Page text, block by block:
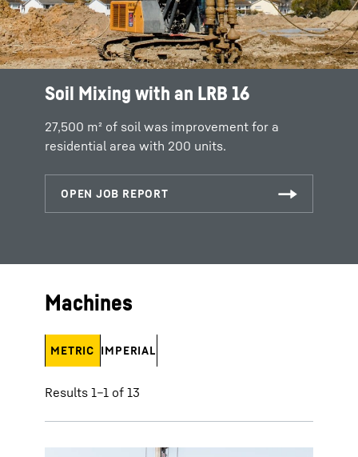
Soil Mixing with an LRB 16
27,500 m² of soil was improvement for a
residential area with 200 units.
Machines
Results 1–1 of 13
METRIC IMPERIAL